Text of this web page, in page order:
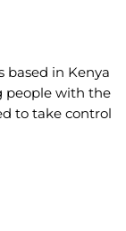
based in Kenya
people with the
to take control